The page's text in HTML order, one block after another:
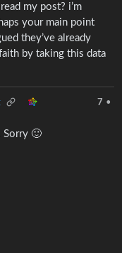
my post? i’m
your main point
they’ve already
by taking this data
7 •
Sorry 🙂